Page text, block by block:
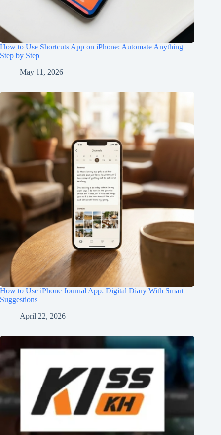
How to Use Shortcuts App on iPhone: Automate Anything
Step by Step
May 11, 2026
How to Use iPhone Journal App: Digital Diary With Smart
Suggestions
April 22, 2026